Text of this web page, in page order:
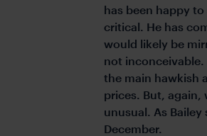
has been happy
critical. He has
would likely be
not inconceivable.
the main hawkish
prices. But,
unusual. As
December.